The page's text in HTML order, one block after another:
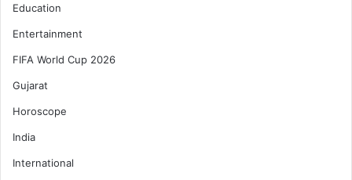
Education
Entertainment
FIFA World Cup 2026
Gujarat
Horoscope
India
International